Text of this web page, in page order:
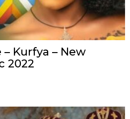
Kurfya – New
2022